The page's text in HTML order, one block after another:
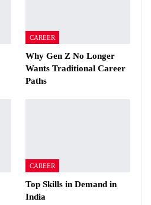
CAREER
Why Gen Z No Longer
Wants Traditional Career
Paths
CAREER
Top Skills in Demand in
India